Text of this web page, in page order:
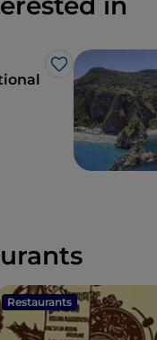
Like
Restaurants